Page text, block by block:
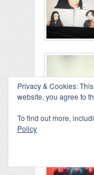
Privacy & Cookies:
website, you agree to
To find out more,
Policy